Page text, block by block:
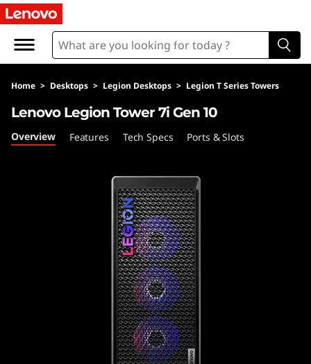
L
n
o
v
Home > Desktops > Legion Desktops > Legion T Series Towers
Lenovo Legion Tower 7i Gen 10
Overview Features Tech Specs Ports & Slots